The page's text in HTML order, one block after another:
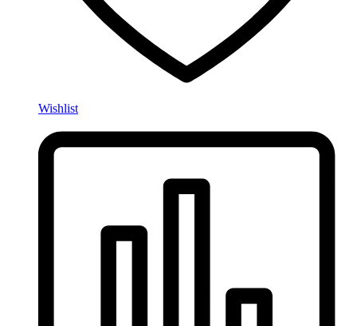
Wishlist